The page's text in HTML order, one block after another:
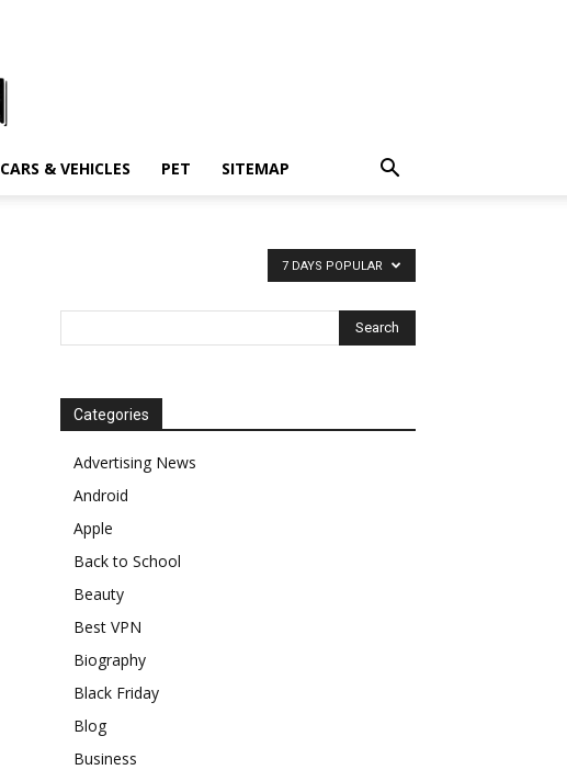
CARS & VEHICLES PET SITEMAP
7 DAYS POPULAR
Categories
Advertising News
Android
Apple
Back to School
Beauty
Best VPN
Biography
Black Friday
Blog
Business